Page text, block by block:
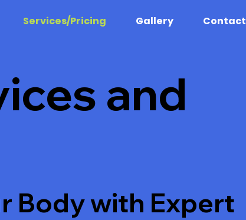
Services/Pricing Gallery Contact
and
Body with Expert